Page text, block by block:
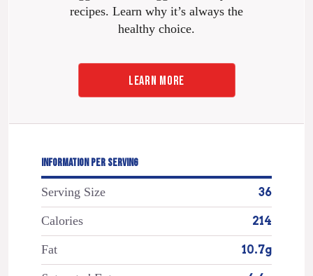
recipes. Learn why it’s always the
healthy choice.
LEARN MORE
INFORMATION PER SERVING
Serving Size 36
Calories 214
Fat 10.7g